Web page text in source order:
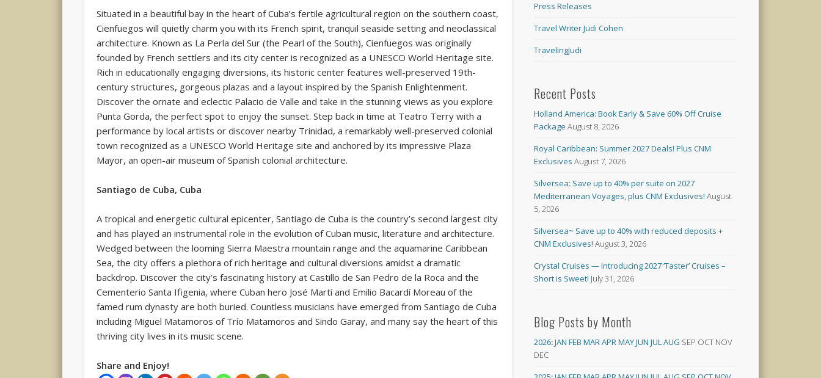
Situated in a beautiful bay in the heart of Cuba’s fertile agricultural region on the southern coast,
Cienfuegos will quietly charm you with its French spirit, tranquil seaside setting and neoclassical
architecture. Known as La Perla del Sur (the Pearl of the South), Cienfuegos was originally
founded by French settlers and its city center is recognized as a UNESCO World Heritage site.
Rich in educationally engaging diversions, its historic center features well-preserved 19th-
century structures, gorgeous plazas and a layout inspired by the Spanish Enlightenment.
Discover the ornate and eclectic Palacio de Valle and take in the stunning views as you explore
Punta Gorda, the perfect spot to enjoy the sunset. Step back in time at Teatro Terry with a
performance by local artists or discover nearby Trinidad, a remarkably well-preserved colonial
town recognized as a UNESCO World Heritage site and anchored by its impressive Plaza
Mayor, an open-air museum of Spanish colonial architecture.
Santiago de Cuba, Cuba
A tropical and energetic cultural epicenter, Santiago de Cuba is the country’s second largest city
and has played an instrumental role in the evolution of Cuban music, literature and architecture.
Wedged between the looming Sierra Maestra mountain range and the aquamarine Caribbean
Sea, the city offers a plethora of rich heritage and cultural diversions amidst a dramatic
backdrop. Discover the city’s fascinating history at Castillo de San Pedro de la Roca and the
Cementerio Santa Ifigenia, where Cuban hero José Martí and Emilio Bacardí Moreau of the
famed rum dynasty are both buried. Countless musicians have emerged from Santiago de Cuba
including Miguel Matamoros of Trío Matamoros and Sindo Garay, and many say the heart of this
thriving city lives in its music scene.
Share and Enjoy!
Press Releases
Travel Writer Judi Cohen
TravelingJudi
Recent Posts
Holland America: Book Early & Save 60% Off Cruise
Package August 8, 2026
Royal Caribbean: Summer 2027 Deals! Plus CNM
Exclusives August 7, 2026
Silversea: Save up to 40% per suite on 2027
Mediterranean Voyages, plus CNM Exclusives! August
5, 2026
Silversea~ Save up to 40% with reduced deposits +
CNM Exclusives! August 3, 2026
Crystal Cruises — Introducing 2027 ‘Taster’ Cruises –
Short is Sweet! July 31, 2026
Blog Posts by Month
2026:JAN FEB MARAPRMAYJUN JULAUG SEP OCT NOV
DEC